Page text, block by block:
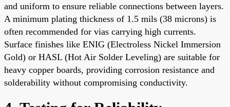
and uniform to ensure reliable connections between layers.
A minimum plating thickness of 1.5 mils (38 microns) is
often recommended for vias carrying high currents.
Surface finishes like ENIG (Electroless Nickel Immersion
Gold) or HASL (Hot Air Solder Leveling) are suitable for
heavy copper boards, providing corrosion resistance and
solderability without compromising conductivity.